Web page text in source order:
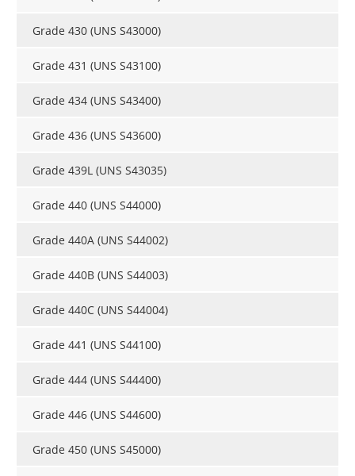
Grade 430 (UNS S43000)
Grade 431 (UNS S43100)
Grade 434 (UNS S43400)
Grade 436 (UNS S43600)
Grade 439L (UNS S43035)
Grade 440 (UNS S44000)
Grade 440A (UNS S44002)
Grade 440B (UNS S44003)
Grade 440C (UNS S44004)
Grade 441 (UNS S44100)
Grade 444 (UNS S44400)
Grade 446 (UNS S44600)
Grade 450 (UNS S45000)